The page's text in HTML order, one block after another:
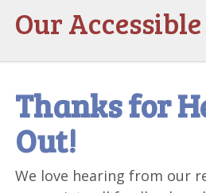
Our
Thanks for
Out!
We love hearing from our